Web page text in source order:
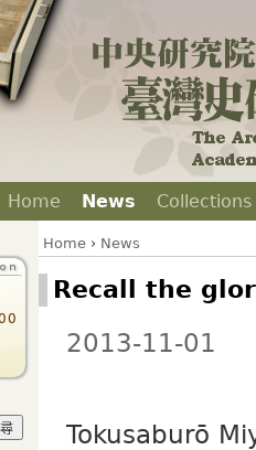
Home News Collections
Home› News
Recall the
2013-11-01
Tokusaburō